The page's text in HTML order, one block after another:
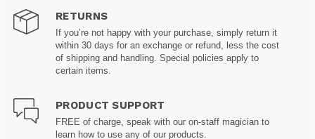
RETURNS
If you’re not happy with your purchase, simply return it
within 30 days for an exchange or refund, less the cost
of shipping and handling. Special policies apply to
certain items.
PRODUCT SUPPORT
FREE of charge, speak with our on-staff magician to
learn how to use any of our products.